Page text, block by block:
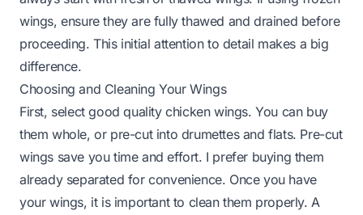
wings, ensure they are fully thawed and drained before
proceeding. This initial attention to detail makes a big
difference.
Choosing and Cleaning Your Wings
First, select good quality chicken wings. You can buy
them whole, or pre-cut into drumettes and flats. Pre-cut
wings save you time and effort. I prefer buying them
already separated for convenience. Once you have
your wings, it is important to clean them properly. A